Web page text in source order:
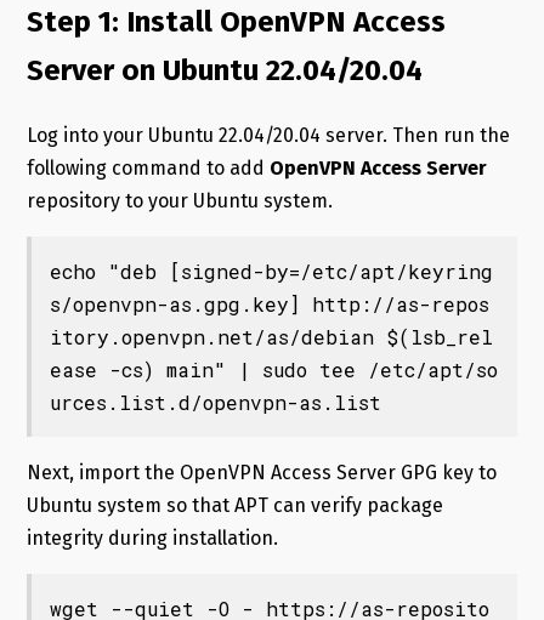
Step 1: Install OpenVPN Access
Server on Ubuntu 22.04/20.04
Log into your Ubuntu 22.04/20.04 server. Then run the
following command to add OpenVPN Access Server
repository to your Ubuntu system.
echo "deb [signed-by=/etc/apt/keyring
s/openvpn-as.gpg.key] http://as-repos
itory.openvpn.net/as/debian $(lsb_rel
ease -cs) main" | sudo tee /etc/apt/so
urces.list.d/openvpn-as.list
Next, import the OpenVPN Access Server GPG key to
Ubuntu system so that APT can verify package
integrity during installation.
wget --quiet -O - https://as-reposito